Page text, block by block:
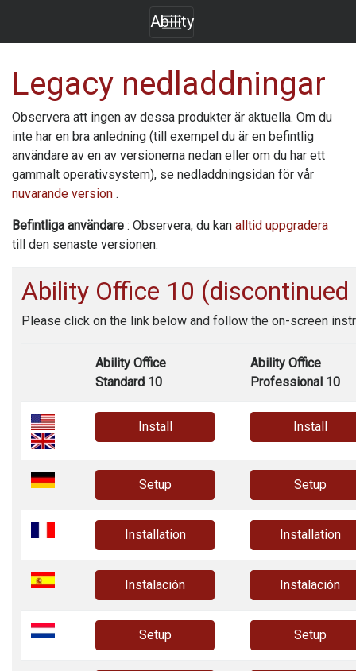
Ability
Legacy nedladdningar
Observera att ingen av dessa produkter är aktuella. Om du
inte har en bra anledning (till exempel du är en befintlig
användare av en av versionerna nedan eller om du har ett
gammalt operativsystem), se nedladdningsidan för vår
nuvarande version .
Befintliga användare : Observera, du kan alltid uppgradera
till den senaste versionen.
Ability Office 10
Please click on the link below and follow the on-screen
Ability Office
Standard 10
Ability Office
Professional 10
Install Install
Setup Setup
Installation Installation
Instalación Instalación
Setup Setup